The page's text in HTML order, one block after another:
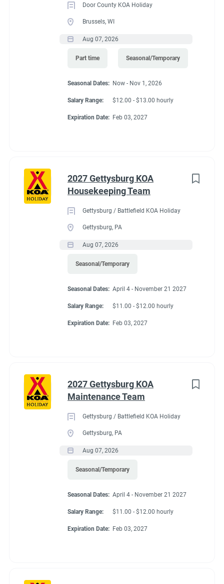
Door County KOA Holiday
Brussels, WI
Aug 07, 2026
Part time Seasonal/Temporary
Seasonal Dates: Now - Nov 1, 2026
Salary Range: $12.00 - $13.00 hourly
Expiration Date: Feb 03, 2027
2027 Gettysburg KOA
Housekeeping Team
Gettysburg / Battlefield KOA Holiday
Gettysburg, PA
Aug 07, 2026
Seasonal/Temporary
Seasonal Dates: April 4 - November 21 2027
Salary Range: $11.00 - $12.00 hourly
Expiration Date: Feb 03, 2027
2027 Gettysburg KOA
Maintenance Team
Gettysburg / Battlefield KOA Holiday
Gettysburg, PA
Aug 07, 2026
Seasonal/Temporary
Seasonal Dates: April 4 - November 21 2027
Salary Range: $11.00 - $12.00 hourly
Expiration Date: Feb 03, 2027